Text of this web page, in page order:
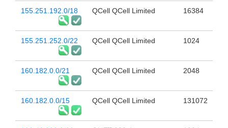
155.251.192.0/18 QCell QCell Limited 16384
155.251.252.0/22 QCell QCell Limited 1024
160.182.0.0/21 QCell QCell Limited 2048
160.182.0.0/15 QCell QCell Limited 131072